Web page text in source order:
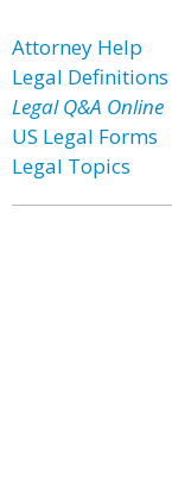
Attorney Help
Legal Definitions
Legal Q&A Online
US Legal Forms
Legal Topics